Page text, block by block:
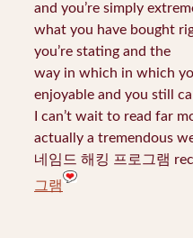
and you’re simply
what you have bought
you’re stating and the
way in which in which
enjoyable and you still
I can’t wait to read far
actually a tremendous
네임드 해킹 프로그램
그램